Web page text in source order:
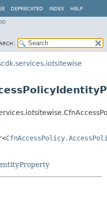
DEPRECATED INDEX HELP